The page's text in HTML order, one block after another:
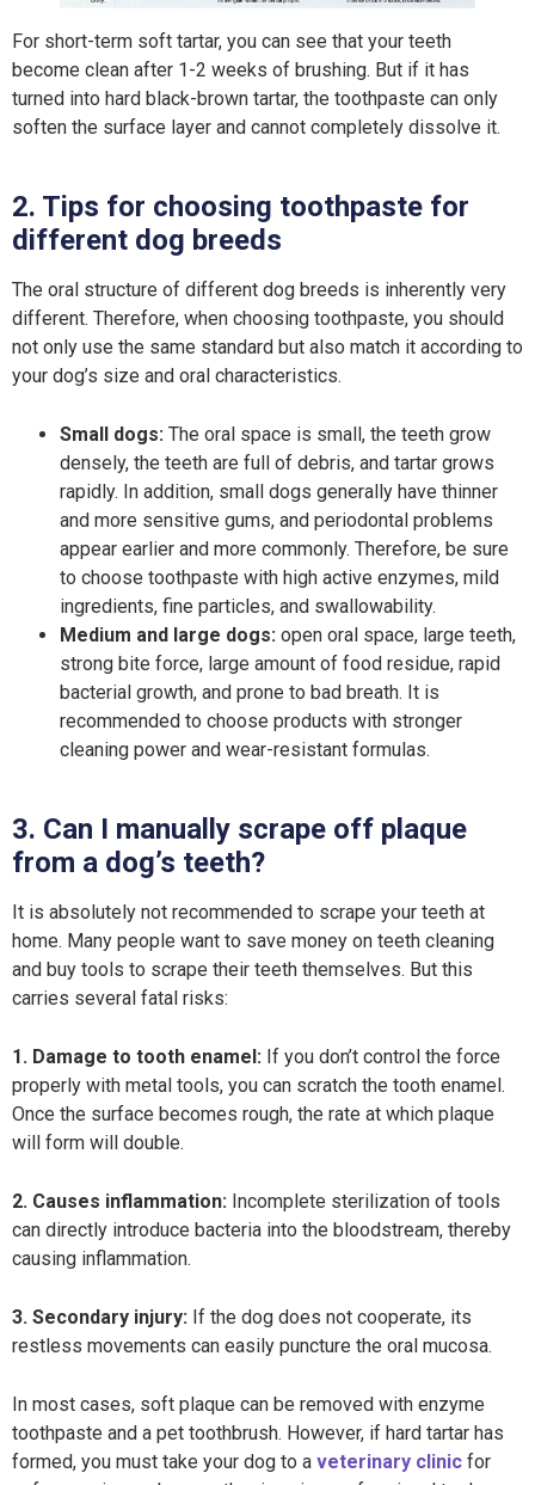
For short-term soft tartar, you can see that your teeth
become clean after 1-2 weeks of brushing. But if it has
turned into hard black-brown tartar, the toothpaste can only
soften the surface layer and cannot completely dissolve it.
2. Tips for choosing toothpaste for
different dog breeds
The oral structure of different dog breeds is inherently very
different. Therefore, when choosing toothpaste, you should
not only use the same standard but also match it according to
your dog’s size and oral characteristics.
Small dogs: The oral space is small, the teeth grow
densely, the teeth are full of debris, and tartar grows
rapidly. In addition, small dogs generally have thinner
and more sensitive gums, and periodontal problems
appear earlier and more commonly. Therefore, be sure
to choose toothpaste with high active enzymes, mild
ingredients, fine particles, and swallowability.
Medium and large dogs: open oral space, large teeth,
strong bite force, large amount of food residue, rapid
bacterial growth, and prone to bad breath. It is
recommended to choose products with stronger
cleaning power and wear-resistant formulas.
3. Can I manually scrape off plaque
from a dog’s teeth?
It is absolutely not recommended to scrape your teeth at
home. Many people want to save money on teeth cleaning
and buy tools to scrape their teeth themselves. But this
carries several fatal risks:
1. Damage to tooth enamel: If you don’t control the force
properly with metal tools, you can scratch the tooth enamel.
Once the surface becomes rough, the rate at which plaque
will form will double.
2. Causes inflammation: Incomplete sterilization of tools
can directly introduce bacteria into the bloodstream, thereby
causing inflammation.
3. Secondary injury: If the dog does not cooperate, its
restless movements can easily puncture the oral mucosa.
In most cases, soft plaque can be removed with enzyme
toothpaste and a pet toothbrush. However, if hard tartar has
formed, you must take your dog to a veterinary clinic for